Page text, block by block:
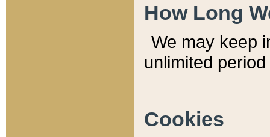
How Long
We may keep
unlimited
Cookies